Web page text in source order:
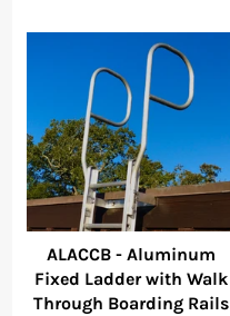
ALACCB - Aluminum
Fixed Ladder with Walk
Through Boarding Rails